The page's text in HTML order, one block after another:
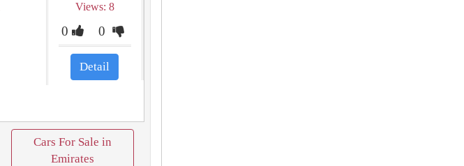
Views: 8
0 0
Detail
Cars For Sale in
Emirates